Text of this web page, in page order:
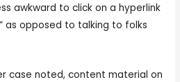
awkward to click on a hyperlink
as opposed to talking to folks
case noted, content material on